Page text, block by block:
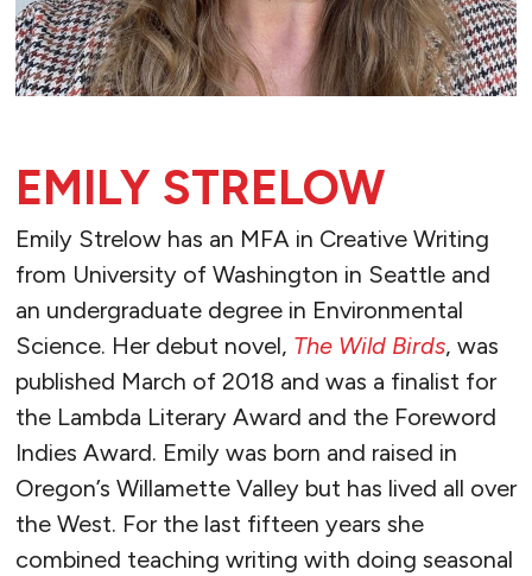
EMILY STRELOW
Emily Strelow has an MFA in Creative Writing
from University of Washington in Seattle and
an undergraduate degree in Environmental
Science. Her debut novel, The Wild Birds, was
published March of 2018 and was a finalist for
the Lambda Literary Award and the Foreword
Indies Award. Emily was born and raised in
Oregon’s Willamette Valley but has lived all over
the West. For the last fifteen years she
combined teaching writing with doing seasonal